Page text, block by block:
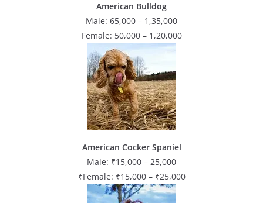
American Bulldog
Male: 65,000 – 1,35,000
Female: 50,000 – 1,20,000
American Cocker Spaniel
Male: ₹15,000 – 25,000
₹Female: ₹15,000 – ₹25,000